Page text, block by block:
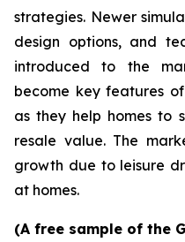
strategies. Newer
design options, and
introduced to the
become key features
as they help homes to
resale value. The
growth due to leisure
at homes.
(A free sample of the